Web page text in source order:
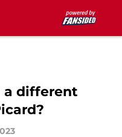
a different